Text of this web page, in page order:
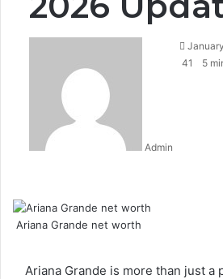
Admin
41
5
Ariana Grande net worth
Ariana Grande is more than just